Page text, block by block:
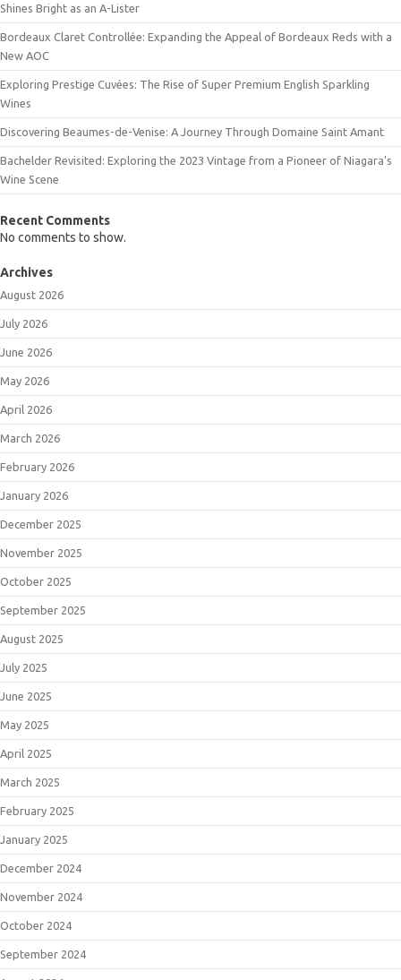
Shines Bright as an A-Lister
Bordeaux Claret Controllée: Expanding the Appeal of Bordeaux Reds with a
New AOC
Exploring Prestige Cuvées: The Rise of Super Premium English Sparkling
Wines
Discovering Beaumes-de-Venise: A Journey Through Domaine Saint Amant
Bachelder Revisited: Exploring the 2023 Vintage from a Pioneer of Niagara’s
Wine Scene
Recent Comments
No comments to show.
Archives
August 2026
July 2026
June 2026
May 2026
April 2026
March 2026
February 2026
January 2026
December 2025
November 2025
October 2025
September 2025
August 2025
July 2025
June 2025
May 2025
April 2025
March 2025
February 2025
January 2025
December 2024
November 2024
October 2024
September 2024